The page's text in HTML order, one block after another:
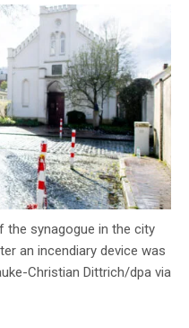
the synagogue in the city
an incendiary device was
Christian Dittrich/dpa via